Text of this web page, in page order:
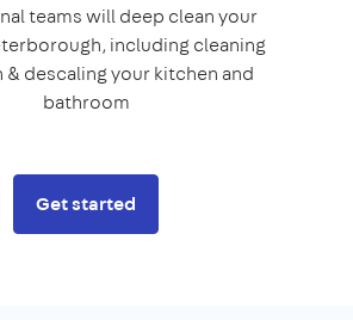
teams will deep clean your
including cleaning
& descaling your kitchen and
bathroom
Get started